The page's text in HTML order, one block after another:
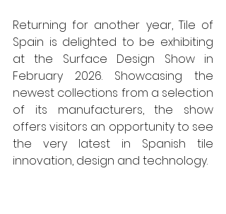
Returning for another year, Tile of
Spain is delighted to be exhibiting
at the Surface Design Show in
February 2026. Showcasing the
newest collections from a selection
of its manufacturers, the show
offers visitors an opportunity to see
the very latest in Spanish tile
innovation, design and technology.